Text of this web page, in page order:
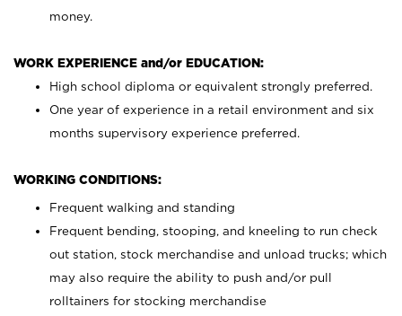
money.
WORK EXPERIENCE and/or EDUCATION:
High school diploma or equivalent strongly preferred.
One year of experience in a retail environment and six
months supervisory experience preferred.
WORKING CONDITIONS:
Frequent walking and standing
Frequent bending, stooping, and kneeling to run check
out station, stock merchandise and unload trucks; which
may also require the ability to push and/or pull
rolltainers for stocking merchandise